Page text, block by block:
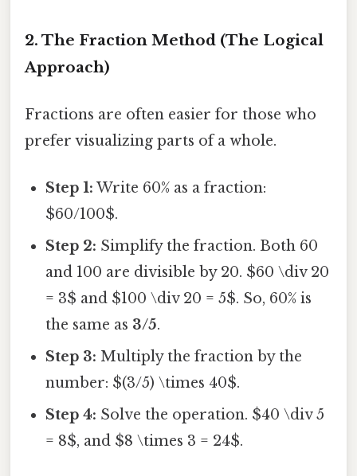
2. The Fraction Method (The Logical
Approach)
Fractions are often easier for those who
prefer visualizing parts of a whole.
Step 1: Write 60% as a fraction:
$60/100$.
Step 2: Simplify the fraction. Both 60
and 100 are divisible by 20. $60 \div 20
= 3$ and $100 \div 20 = 5$. So, 60% is
the same as 3/5.
Step 3: Multiply the fraction by the
number: $(3/5) \times 40$.
Step 4: Solve the operation. $40 \div 5
= 8$, and $8 \times 3 = 24$.